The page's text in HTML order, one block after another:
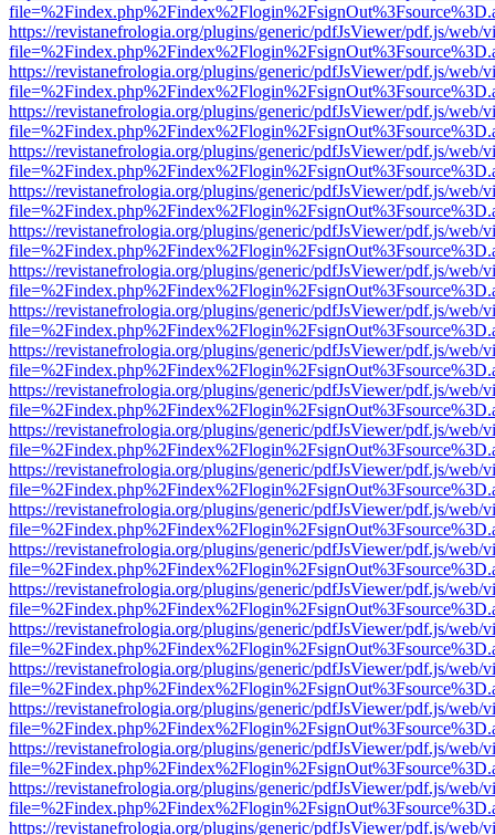
https://revistanefrologia.org/plugins/generic/pdfJsViewer/pdf.js/web/
https://revistanefrologia.org/plugins/generic/pdfJsViewer/pdf.js/web/
https://revistanefrologia.org/plugins/generic/pdfJsViewer/pdf.js/web/
https://revistanefrologia.org/plugins/generic/pdfJsViewer/pdf.js/web/
https://revistanefrologia.org/plugins/generic/pdfJsViewer/pdf.js/web/
https://revistanefrologia.org/plugins/generic/pdfJsViewer/pdf.js/web/
https://revistanefrologia.org/plugins/generic/pdfJsViewer/pdf.js/web/
https://revistanefrologia.org/plugins/generic/pdfJsViewer/pdf.js/web/
https://revistanefrologia.org/plugins/generic/pdfJsViewer/pdf.js/web/
https://revistanefrologia.org/plugins/generic/pdfJsViewer/pdf.js/web/
https://revistanefrologia.org/plugins/generic/pdfJsViewer/pdf.js/web/
https://revistanefrologia.org/plugins/generic/pdfJsViewer/pdf.js/web/
https://revistanefrologia.org/plugins/generic/pdfJsViewer/pdf.js/web/
https://revistanefrologia.org/plugins/generic/pdfJsViewer/pdf.js/web/
https://revistanefrologia.org/plugins/generic/pdfJsViewer/pdf.js/web/
https://revistanefrologia.org/plugins/generic/pdfJsViewer/pdf.js/web/
https://revistanefrologia.org/plugins/generic/pdfJsViewer/pdf.js/web/
https://revistanefrologia.org/plugins/generic/pdfJsViewer/pdf.js/web/
https://revistanefrologia.org/plugins/generic/pdfJsViewer/pdf.js/web/
https://revistanefrologia.org/plugins/generic/pdfJsViewer/pdf.js/web/
https://revistanefrologia.org/plugins/generic/pdfJsViewer/pdf.js/web/